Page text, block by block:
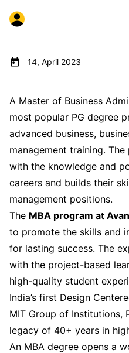
14, April 2023
A Master of Business
most popular PG degree
advanced business,
management training.
with the knowledge and
careers and builds their
management positions.
The MBA program at
to promote the skills and
for lasting success. The
with the project-based
high-quality student
India’s first Design
MIT Group of Institutions,
legacy of 40+ years in
An MBA degree opens a